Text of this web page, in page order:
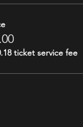
ticket service fee